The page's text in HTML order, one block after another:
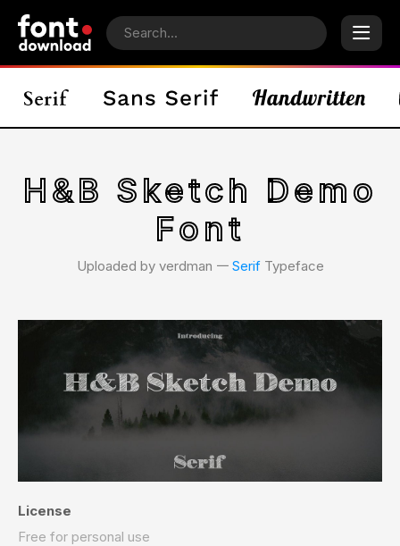
H&B Sketch Demo
Font
Uploaded by verdman 𑁋 SerifTypeface
License
Free for personal use